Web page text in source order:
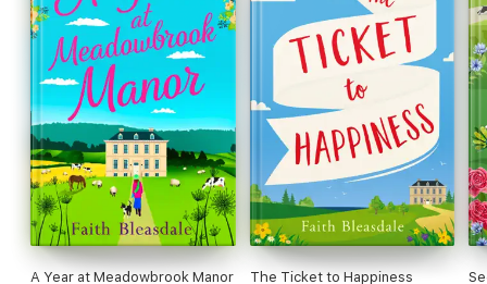
A Year at Meadowbrook Manor The Ticket to Happiness